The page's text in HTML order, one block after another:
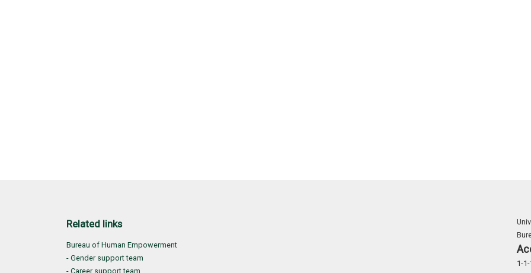
Related links
Bureau of Human Empowerment
- Gender support team
- Career support team
1-